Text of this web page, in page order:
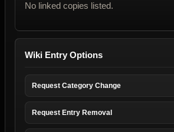
No linked copies listed.
Wiki Entry Options
Request Category Change
Request Entry Removal